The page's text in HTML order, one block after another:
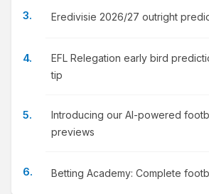
Eredivisie 2026/27 outright
EFL Relegation early bird
tip
Introducing our AI-powered
previews
Betting Academy: Complete